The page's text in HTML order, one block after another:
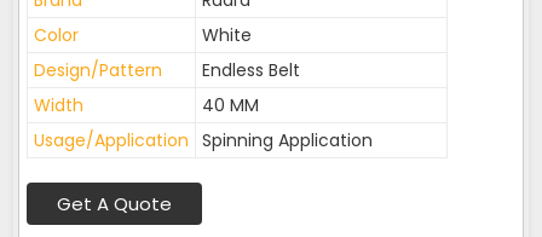
Color
White
Design/Pattern
Endless Belt
Width
40 MM
Usage/Application Spinning Application
Get A Quote